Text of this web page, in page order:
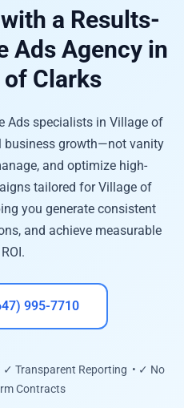
a Results-
Ads Agency in
Clarks
Ads specialists in Village of
business growth—not vanity
and optimize high-
tailored for Village of
you generate consistent
and achieve measurable
ROI.
995-7710
✓ Transparent Reporting • ✓ No
Contracts